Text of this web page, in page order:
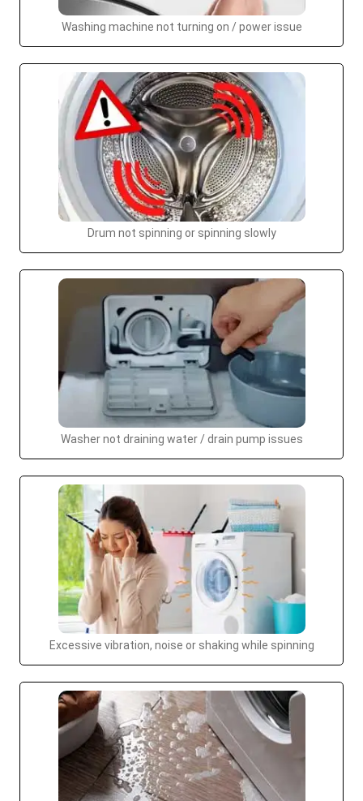
Washing machine not turning on / power issue
Drum not spinning or spinning slowly
Washer not draining water / drain pump issues
Excessive vibration, noise or shaking while spinning